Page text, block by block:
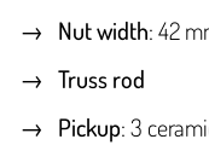
Nut width: 42
Truss rod
Pickup: 3